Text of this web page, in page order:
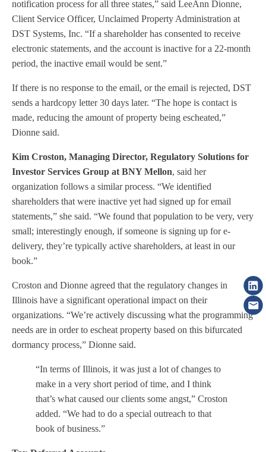
notification process for all three states,” said LeeAnn Dionne,
Client Service Officer, Unclaimed Property Administration at
DST Systems, Inc. “If a shareholder has consented to receive
electronic statements, and the account is inactive for a 22-month
period, the inactive email would be sent.”
If there is no response to the email, or the email is rejected, DST
sends a hardcopy letter 30 days later. “The hope is contact is
made, reducing the amount of property being escheated,”
Dionne said.
Kim Croston, Managing Director, Regulatory Solutions for
Investor Services Group at BNY Mellon, said her
organization follows a similar process. “We identified
shareholders that were inactive yet had signed up for email
statements,” she said. “We found that population to be very, very
small; interestingly enough, if someone is signing up for e-
delivery, they’re typically active shareholders, at least in our
book.”
Croston and Dionne agreed that the regulatory changes in
Illinois have a significant operational impact on their
organizations. “We’re actively discussing what the programming
needs are in order to escheat property based on this bifurcated
dormancy process,” Dionne said.
“In terms of Illinois, it was just a lot of changes to
make in a very short period of time, and I think
that’s what caused our clients some angst,” Croston
added. “We had to do a special outreach to that
book of business.”